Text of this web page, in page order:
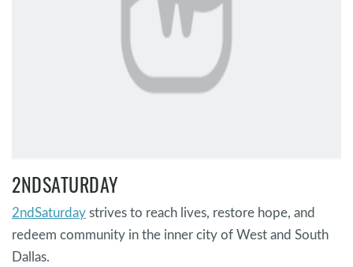
2NDSATURDAY
2ndSaturdaystrives to reach lives, restore hope, and
redeem community in the inner city of West and South
Dallas.